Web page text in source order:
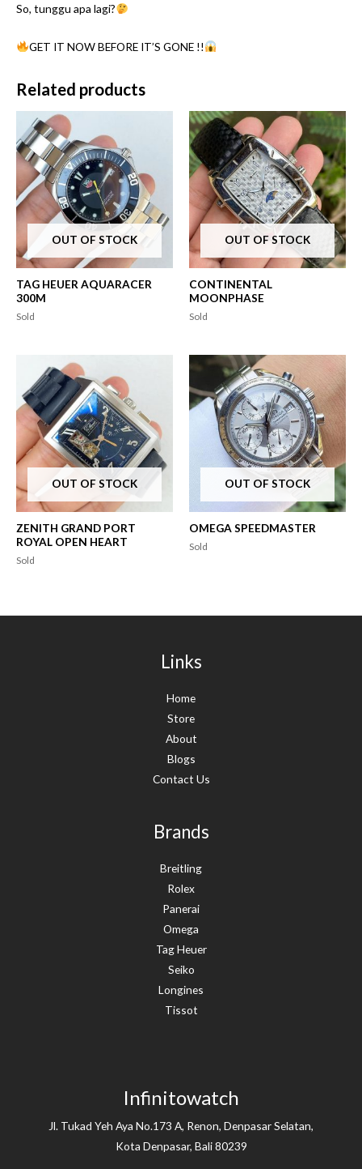
So, tunggu apa lagi?
GET IT NOW BEFORE IT’S GONE !!
Related products
OUT OF STOCK
TAG HEUER AQUARACER
300M
Sold
OUT OF STOCK
CONTINENTAL
MOONPHASE
Sold
OUT OF STOCK
ZENITH GRAND PORT
ROYAL OPEN HEART
Sold
OUT OF STOCK
OMEGA SPEEDMASTER
Sold
Links
Home
Store
About
Blogs
Contact Us
Brands
Breitling
Rolex
Panerai
Omega
Tag Heuer
Seiko
Longines
Tissot
Infinitowatch
Jl. Tukad Yeh Aya No.173 A, Renon, Denpasar Selatan,
Kota Denpasar, Bali 80239